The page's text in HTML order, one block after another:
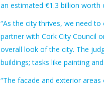
an estimated €1.3 billion
“As the city thrives, we need
partner with Cork City Council
overall look of the city. The
buildings; tasks like painting
“The facade and exterior